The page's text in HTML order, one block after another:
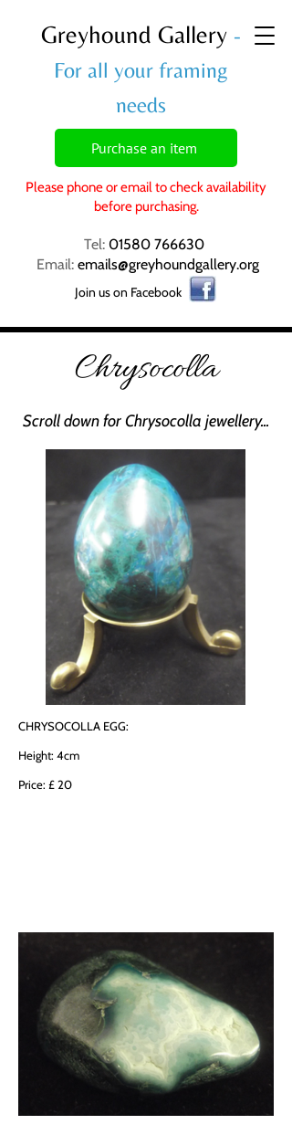
Greyhound Gallery -
For all your framing
needs
Purchase an item
Please phone or email to check availability
before purchasing.
Tel: 01580 766630
Email: emails@greyhoundgallery.org
Join us on Facebook
Chrysocolla
Scroll down for Chrysocolla jewellery...
CHRYSOCOLLA EGG:
Height: 4cm
Price: £ 20